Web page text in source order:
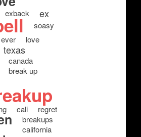
exback ex
soasy
love
texas
canada
break up
cali regret
breakups
california